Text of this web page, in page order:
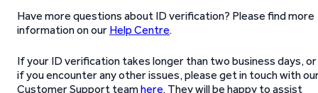
Have more questions about ID verification? Please find more
information on our Help Centre.
If your ID verification takes longer than two business days, or
if you encounter any other issues, please get in touch with
Customer Support teamhere. They will be happy to assist